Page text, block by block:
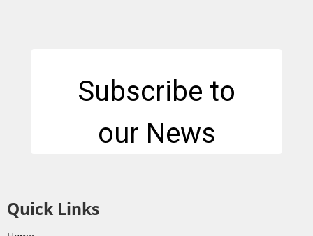
Quick Links